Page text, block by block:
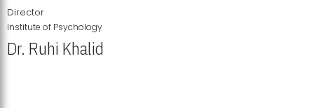
Director
Institute of Psychology
Dr. Ruhi Khalid